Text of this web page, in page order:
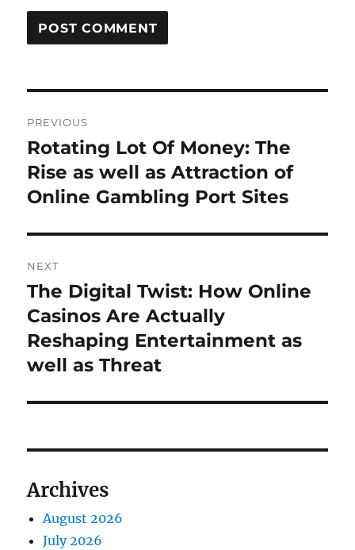
navigation
PREVIOUS
Previous
post:
Rotating Lot Of Money: The
Rise as well as Attraction of
Online Gambling Port Sites
NEXT
Next
post:
The Digital Twist: How Online
Casinos Are Actually
Reshaping Entertainment as
well as Threat
Archives
August 2026
July 2026